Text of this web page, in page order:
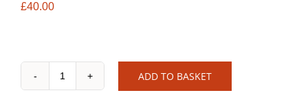
£40.00
FAC-
ADD TO BASKET